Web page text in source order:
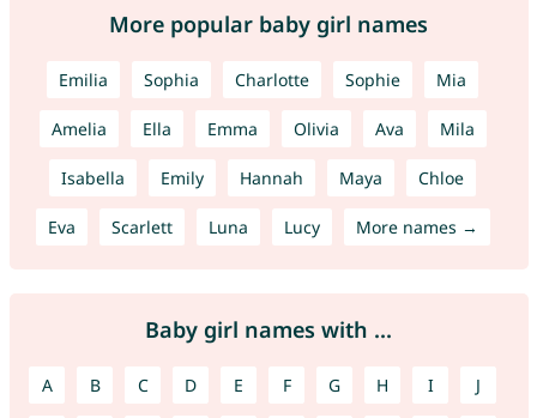
More popular baby girl names
Emilia Sophia Charlotte Sophie Mia
Amelia Ella Emma Olivia Ava Mila
Isabella Emily Hannah Maya Chloe
Eva Scarlett Luna Lucy More names →
Baby girl names with ...
A B C D E F G H I J